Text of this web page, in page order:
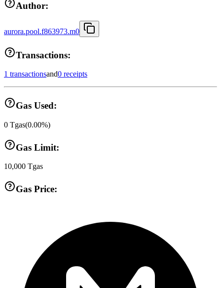
Author:
aurora.pool.f863973.m0
Transactions:
1 transactionsand0 receipts
Gas Used:
0 Tgas(0.00%)
Gas Limit:
10,000 Tgas
Gas Price: